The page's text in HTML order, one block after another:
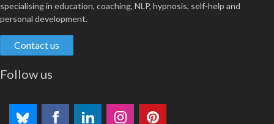
specialising in education, coaching, NLP, hypnosis, self-help and
personal development.
Contact us
Follow us